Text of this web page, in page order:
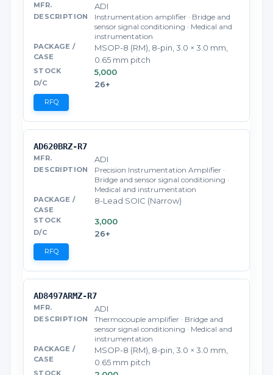
ADI
Instrumentation amplifier · Bridge and
sensor signal conditioning · Medical and
instrumentation
MSOP-8 (RM), 8-pin, 3.0 × 3.0 mm,
0.65 mm pitch
5,000
26+
RFQ
AD620BRZ-R7
ADI
Precision Instrumentation Amplifier ·
Bridge and sensor signal conditioning ·
Medical and instrumentation
8-Lead SOIC (Narrow)
3,000
26+
RFQ
AD8497ARMZ-R7
ADI
Thermocouple amplifier · Bridge and
sensor signal conditioning · Medical and
instrumentation
MSOP-8 (RM), 8-pin, 3.0 × 3.0 mm,
0.65 mm pitch